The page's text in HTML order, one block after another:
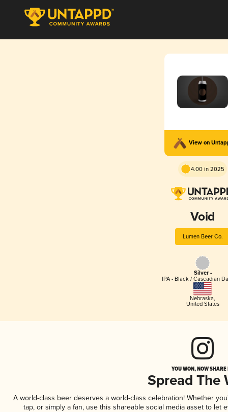
View on
4.00 in 2025
Void
Lumen Beer Co.
Silver -
IPA - Black / Cascadian
Nebraska,
United States
YOU WON, NOW
Spread The
A world-class beer deserves a world-class celebration! Whether
tap, or simply a fan, use this shareable social media asset to